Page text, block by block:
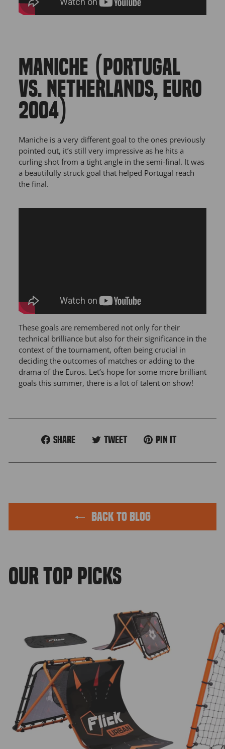
MANICHE (PORTUGAL
VS. NETHERLANDS, EURO
2004)
Maniche is a very different goal to the ones previously
pointed out, it’s still very impressive as he hits a
curling shot from a tight angle in the semi-final. It was
a beautifully struck goal that helped Portugal reach
the final.
These goals are remembered not only for their
technical brilliance but also for their significance in the
context of the tournament, often being crucial in
deciding the outcomes of matches or adding to the
drama of the Euros. Let’s hope for some more brilliant
goals this summer, there is a lot of talent on show!
Share
Share Tweet
Tweet Pin it
BACK TO BLOG
OUR TOP PICKS